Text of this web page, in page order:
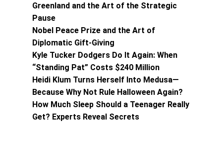
Greenland and the Art of the Strategic
Pause
Nobel Peace Prize and the Art of
Diplomatic Gift-Giving
Kyle Tucker Dodgers Do It Again: When
“Standing Pat” Costs $240 Million
Heidi Klum Turns Herself Into Medusa—
Because Why Not Rule Halloween Again?
How Much Sleep Should a Teenager Really
Get? Experts Reveal Secrets